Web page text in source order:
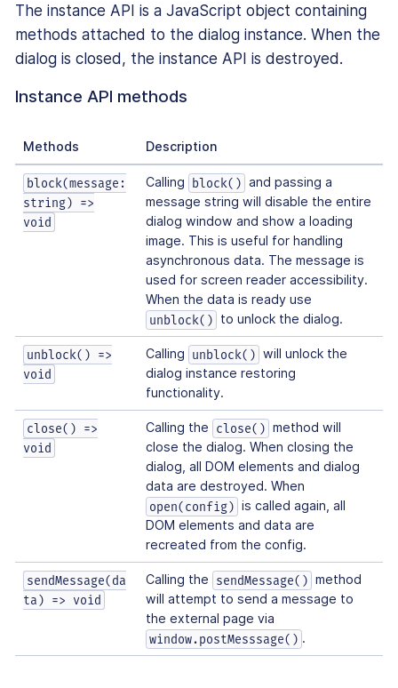
The instance API is a JavaScript object containing
methods attached to the dialog instance. When the
dialog is closed, the instance API is destroyed.
Instance API methods
Methods Description
block(message:
string) =>
void
Calling block() and passing a
message string will disable the entire
dialog window and show a loading
image. This is useful for handling
asynchronous data. The message is
used for screen reader accessibility.
When the data is ready use
unblock() to unlock the dialog.
unblock() =>
void
Calling unblock() will unlock the
dialog instance restoring
functionality.
close() =>
void
Calling the close() method will
close the dialog. When closing the
dialog, all DOM elements and dialog
data are destroyed. When
open(config) is called again, all
DOM elements and data are
recreated from the config.
sendMessage(da
ta) => void
Calling the sendMessage() method
will attempt to send a message to
the external page via
window.postMesssage() .